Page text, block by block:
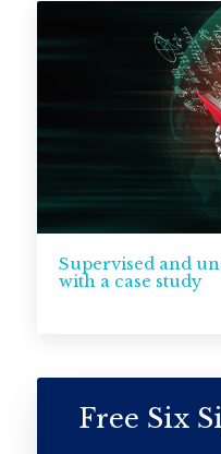
Supervised and
with a case study
Free Six